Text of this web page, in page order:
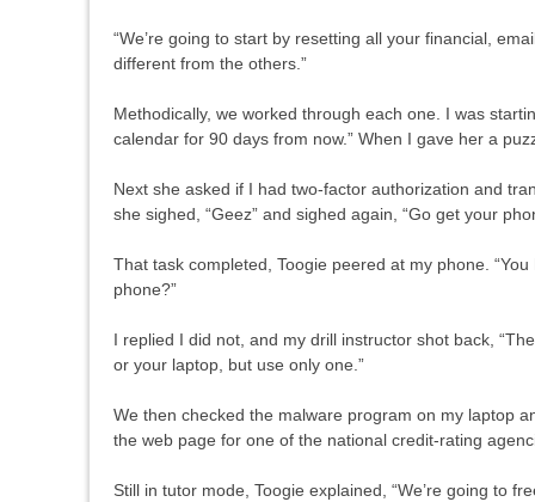
“We’re going to start by resetting all your financial,
different from the others.”
Methodically, we worked through each one. I was
calendar for 90 days from now.” When I gave her a
Next she asked if I had two-factor authorization and
she sighed, “Geez” and sighed again, “Go get your
That task completed, Toogie peered at my phone.
phone?”
I replied I did not, and my drill instructor shot back,
or your laptop, but use only one.”
We then checked the malware program on my laptop
the web page for one of the national credit-rating
Still in tutor mode, Toogie explained, “We’re going to